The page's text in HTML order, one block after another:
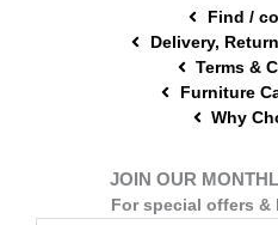
Find /
Delivery,
Terms &
Furniture
Why
JOIN OUR
For special offers